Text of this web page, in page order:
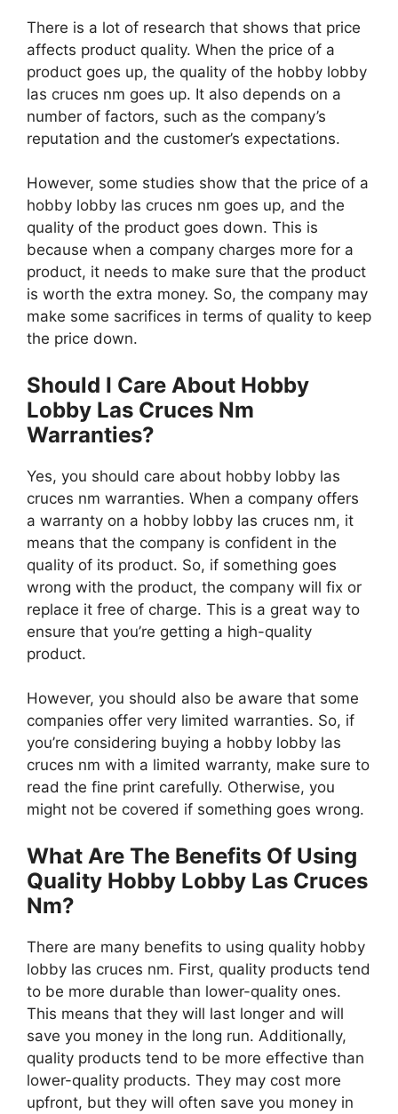
There is a lot of research that shows that price
affects product quality. When the price of a
product goes up, the quality of the hobby lobby
las cruces nm goes up. It also depends on a
number of factors, such as the company’s
reputation and the customer’s expectations.
However, some studies show that the price of a
hobby lobby las cruces nm goes up, and the
quality of the product goes down. This is
because when a company charges more for a
product, it needs to make sure that the product
is worth the extra money. So, the company may
make some sacrifices in terms of quality to keep
the price down.
Should I Care About Hobby
Lobby Las Cruces Nm
Warranties?
Yes, you should care about hobby lobby las
cruces nm warranties. When a company offers
a warranty on a hobby lobby las cruces nm, it
means that the company is confident in the
quality of its product. So, if something goes
wrong with the product, the company will fix or
replace it free of charge. This is a great way to
ensure that you’re getting a high-quality
product.
However, you should also be aware that some
companies offer very limited warranties. So, if
you’re considering buying a hobby lobby las
cruces nm with a limited warranty, make sure to
read the fine print carefully. Otherwise, you
might not be covered if something goes wrong.
What Are The Benefits Of Using
Quality Hobby Lobby Las Cruces
Nm?
There are many benefits to using quality hobby
lobby las cruces nm. First, quality products tend
to be more durable than lower-quality ones.
This means that they will last longer and will
save you money in the long run. Additionally,
quality products tend to be more effective than
lower-quality products. They may cost more
upfront, but they will often save you money in